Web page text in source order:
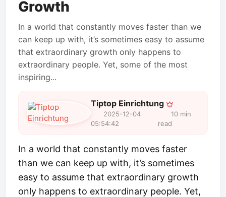
Growth
In a world that constantly moves faster than we
can keep up with, it’s sometimes easy to assume
that extraordinary growth only happens to
extraordinary people. Yet, some of the most
inspiring...
Tiptop Einrichtung
2025-12-04
05:54:42
10 min
read
In a world that constantly moves faster
than we can keep up with, it’s sometimes
easy to assume that extraordinary growth
only happens to extraordinary people. Yet,